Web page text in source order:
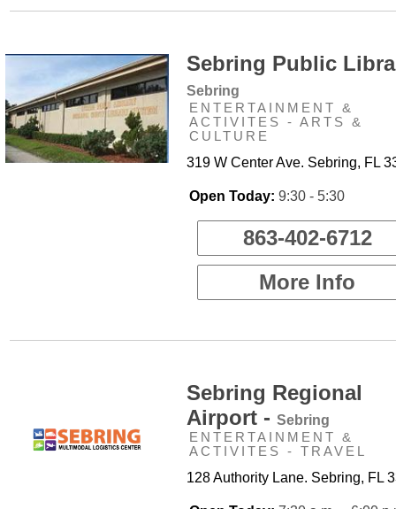
Sebring Public
Sebring
ENTERTAINMENT &
ACTIVITES - ARTS &
CULTURE
319 W Center Ave. Sebring, FL
Open Today: 9:30 - 5:30
863-402-6712
More Info
Sebring Regional
Airport - Sebring
ENTERTAINMENT &
ACTIVITES - TRAVEL
128 Authority Lane. Sebring, FL